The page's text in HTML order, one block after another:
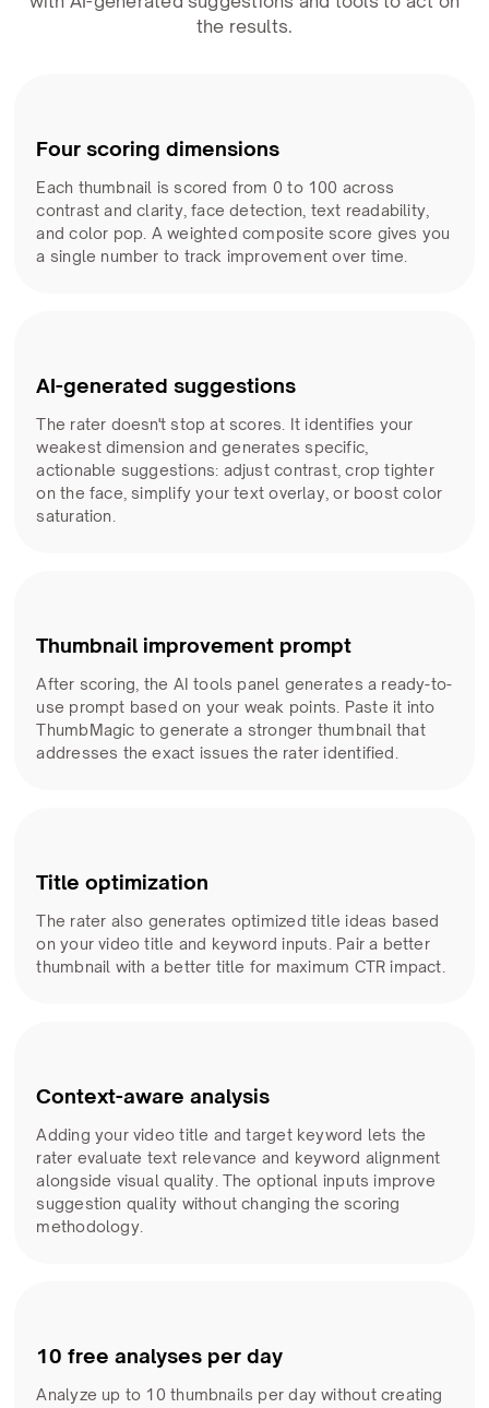
the results.
Four scoring dimensions
Each thumbnail is scored from 0 to 100 across
contrast and clarity, face detection, text readability,
and color pop. A weighted composite score gives you
a single number to track improvement over time.
AI-generated suggestions
The rater doesn't stop at scores. It identifies your
weakest dimension and generates specific,
actionable suggestions: adjust contrast, crop tighter
on the face, simplify your text overlay, or boost color
saturation.
Thumbnail improvement prompt
After scoring, the AI tools panel generates a ready-to-
use prompt based on your weak points. Paste it into
ThumbMagic to generate a stronger thumbnail that
addresses the exact issues the rater identified.
Title optimization
The rater also generates optimized title ideas based
on your video title and keyword inputs. Pair a better
thumbnail with a better title for maximum CTR impact.
Context-aware analysis
Adding your video title and target keyword lets the
rater evaluate text relevance and keyword alignment
alongside visual quality. The optional inputs improve
suggestion quality without changing the scoring
methodology.
10 free analyses per day
Analyze up to 10 thumbnails per day without creating